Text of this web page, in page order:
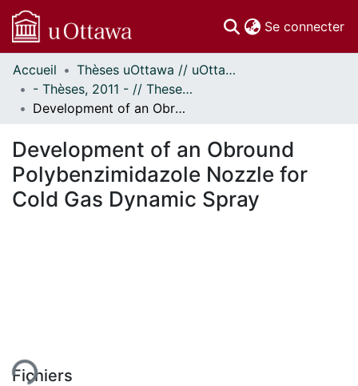
Se connecter
Communautés
et collections
Parcourir
À propos
Accueil
Thèses uOttawa // uOttawa Theses
- Thèses, 2011 - // Theses, 2011 -
Development of an Obround Polybenzimidazole Nozzle for Cold Gas Dynamic Spray
Development of an Obround
Polybenzimidazole Nozzle for
Cold Gas Dynamic Spray
Fichiers